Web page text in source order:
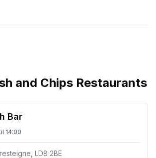
and Chips Restaurants
Bar
14:00
LD8 2BE